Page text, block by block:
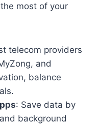
most of your
telecom providers
and
balance
: Save data by
background